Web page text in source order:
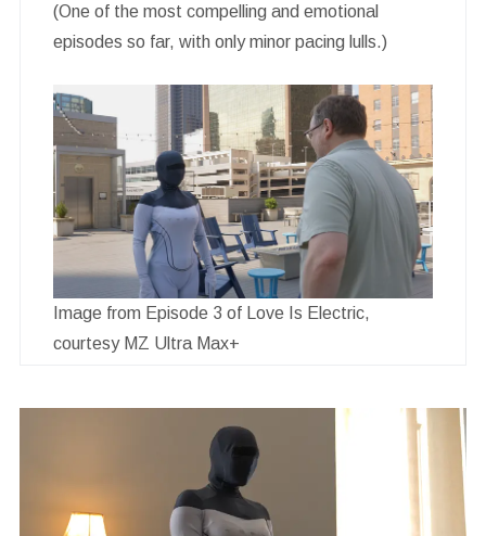
(One of the most compelling and emotional
episodes so far, with only minor pacing lulls.)
Image from Episode 3 of Love Is Electric,
courtesy MZ Ultra Max+